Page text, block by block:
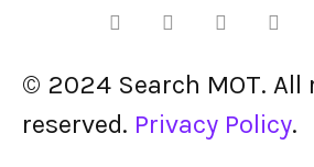
© 2024 Search MOT. All
reserved. Privacy Policy.